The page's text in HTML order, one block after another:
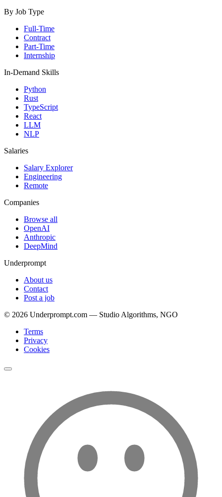
By Job Type
Full-Time
Contract
Part-Time
Internship
In-Demand Skills
Python
Rust
TypeScript
React
LLM
NLP
Salaries
Salary Explorer
Engineering
Remote
Companies
Browse all
OpenAI
Anthropic
DeepMind
Underprompt
About us
Contact
Post a job
© 2026 Underprompt.com — Studio Algorithms, NGO
Terms
Privacy
Cookies